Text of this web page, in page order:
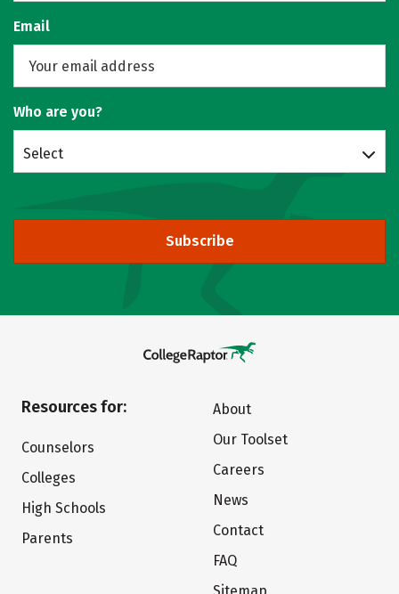
Email
Who are you?
Select
Subscribe
Resources for:
Counselors
Colleges
High Schools
Parents
About
Our Toolset
Careers
News
Contact
FAQ